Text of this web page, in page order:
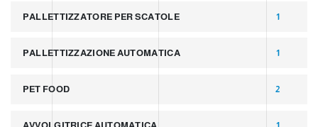
PALLETTIZZATORE PER SCATOLE 1
PALLETTIZZAZIONE AUTOMATICA 1
PET FOOD 2